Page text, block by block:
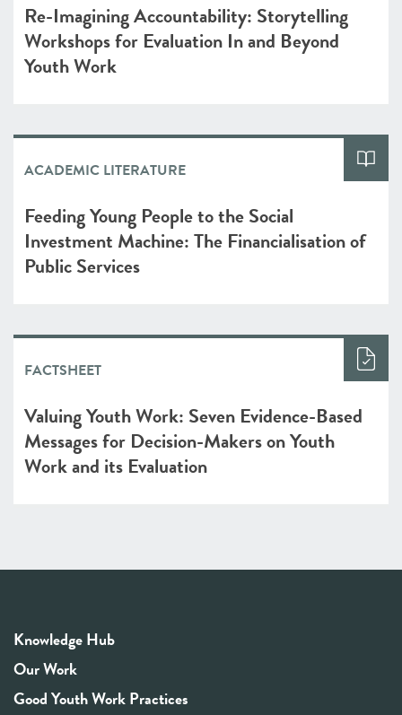
Re-Imagining Accountability: Storytelling
Workshops for Evaluation In and Beyond
Youth Work
ACADEMIC LITERATURE
Feeding Young People to the Social
Investment Machine: The Financialisation of
Public Services
FACTSHEET
Valuing Youth Work: Seven Evidence-Based
Messages for Decision-Makers on Youth
Work and its Evaluation
Knowledge Hub
Our Work
Good Youth Work Practices